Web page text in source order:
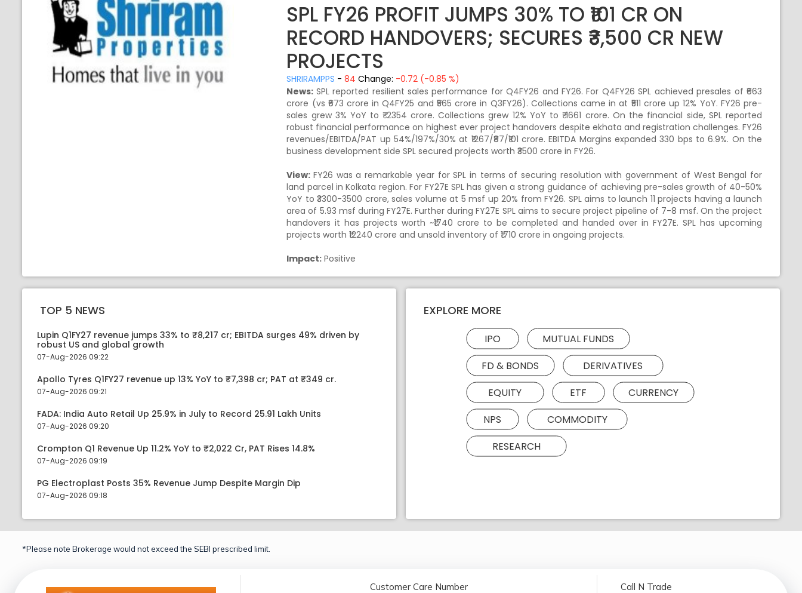
SPL FY26 PROFIT JUMPS 30% TO ₹101 CR ON
RECORD HANDOVERS; SECURES ₹3,500 CR NEW
PROJECTS
SHRIRAMPPS -84 Change: -0.72 (-0.85 %)
News: SPL reported resilient sales performance for Q4FY26 and FY26. For Q4FY26 SPL achieved presales of ₹663
crore (vs ₹673 crore in Q4FY25 and ₹565 crore in Q3FY26). Collections came in at ₹511 crore up 12% YoY. FY26 pre-
sales grew 3% YoY to ₹ 2354 crore. Collections grew 12% YoY to ₹ 1661 crore. On the financial side, SPL reported
robust financial performance on highest ever project handovers despite ekhata and registration challenges. FY26
revenues/EBITDA/PAT up 54%/197%/30% at ₹1267/₹87/₹101 crore. EBITDA Margins expanded 330 bps to 6.9%. On the
business development side SPL secured projects worth ₹3500 crore in FY26.
View:FY26 was a remarkable year for SPL in terms of securing resolution with government of West Bengal for
land parcel in Kolkata region. For FY27E SPL has given a strong guidance of achieving pre-sales growth of 40-50%
YoY to ₹3300-3500 crore, sales volume at 5 msf up 20% from FY26. SPL aims to launch 11 projects having a launch
area of 5.93 msf during FY27E. Further during FY27E SPL aims to secure project pipeline of 7-8 msf. On the project
handovers it has projects worth ~₹1740 crore to be completed and handed over in FY27E. SPL has upcoming
projects worth ₹12240 crore and unsold inventory of ₹1710 crore in ongoing projects.
Impact: Positive
TOP 5 NEWS
Lupin Q1FY27 revenue jumps 33% to ₹8,217 cr; EBITDA surges 49% driven by
robust US and global growth
07-Aug-2026 09:22
Apollo Tyres Q1FY27 revenue up 13% YoY to ₹7,398 cr; PAT at ₹349 cr.
07-Aug-2026 09:21
FADA: India Auto Retail Up 25.9% in July to Record 25.91 Lakh Units
07-Aug-2026 09:20
Crompton Q1 Revenue Up 11.2% YoY to ₹2,022 Cr, PAT Rises 14.8%
07-Aug-2026 09:19
PG Electroplast Posts 35% Revenue Jump Despite Margin Dip
07-Aug-2026 09:18
EXPLORE MORE
IPO
MUTUAL FUNDS
FD & BONDS
DERIVATIVES
EQUITY
ETF
CURRENCY
NPS
COMMODITY
RESEARCH
*Please note Brokerage would not exceed the SEBI prescribed limit.
Customer Care Number Call N Trade